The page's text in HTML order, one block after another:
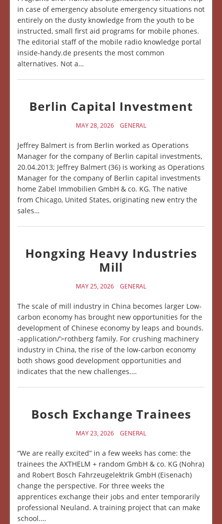
in case of emergency absolute emergency situations not
entirely on the dusty knowledge from the youth to be
instructed, small first aid programs for mobile phones.
The editorial staff of the mobile radio knowledge portal
inside-handy.de presents the most common
alternatives. Not a…
Berlin Capital Investment
MAY 28, 2026 GENERAL
Jeffrey Balmert is from Berlin worked as Operations
Manager for the company of Berlin capital investments,
20.04.2013; Jeffrey Balmert (36) is working as Operations
Manager for the company of Berlin capital investments
home Zabel Immobilien GmbH & co. KG. The native
from Chicago, United States, originating new entry the
sales…
Hongxing Heavy Industries
Mill
MAY 25, 2026 GENERAL
The scale of mill industry in China becomes larger Low-
carbon economy has brought new opportunities for the
development of Chinese economy by leaps and bounds.
-application/’>rothberg family. For crushing machinery
industry in China, the rise of the low-carbon economy
both shows good development opportunities and
indicates that the new challenges.…
Bosch Exchange Trainees
MAY 23, 2026 GENERAL
“We are really excited” in a few weeks has come: the
trainees the AXTHELM + random GmbH & co. KG (Nohra)
and Robert Bosch Fahrzeugelektrik GmbH (Eisenach)
change the perspective. For three weeks the
apprentices exchange their jobs and enter temporarily
professional Neuland. A training project that can make
school.…